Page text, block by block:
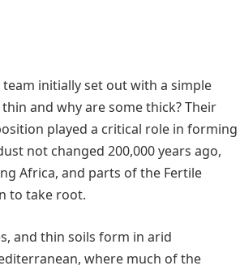
team initially set out with a simple
and why are some thick? Their
played a critical role in forming
not changed 200,000 years ago,
Africa, and parts of the Fertile
to take root.
and thin soils form in arid
where much of the